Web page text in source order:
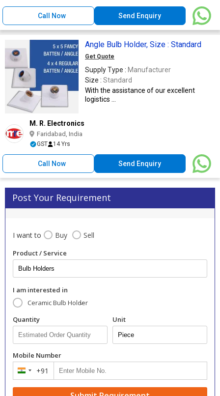
Call Now Send Enquiry
Angle Bulb Holder, Size : Standard
Get Quote
Supply Type : Manufacturer
Size : Standard
With the assistance of our excellent
logistics ...
M. R. Electronics
Faridabad, India
GST 14 Yrs
Call Now Send Enquiry
Post Your Requirement
I want to Buy Sell
Product / Service
I am interested in
Ceramic Bulb Holder
Quantity
Unit
Mobile Number
India +91